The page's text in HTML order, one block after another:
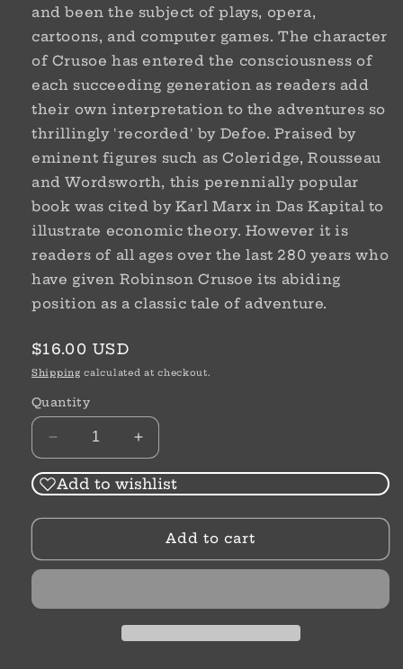
and been the subject of plays, opera,
cartoons, and computer games. The character
of Crusoe has entered the consciousness of
each succeeding generation as readers add
their own interpretation to the adventures so
thrillingly 'recorded' by Defoe. Praised by
eminent figures such as Coleridge, Rousseau
and Wordsworth, this perennially popular
book was cited by Karl Marx in Das Kapital to
illustrate economic theory. However it is
readers of all ages over the last 280 years who
have given Robinson Crusoe its abiding
position as a classic tale of adventure.
Regular
price
$16.00 USD
Shipping calculated at checkout.
Quantity
Decrease
quantity
for
Robinson
Crusoe
Daniel
Increase
quantity
for
Robinson
Crusoe
Daniel
Add to wishlist
Add to cart